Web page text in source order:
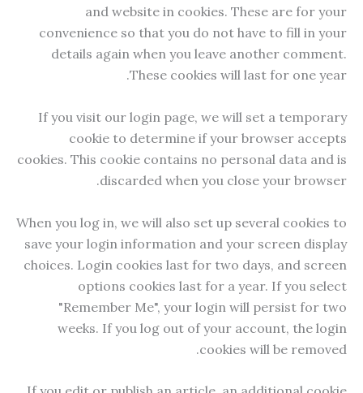
and website in cookies. These are for your
convenience so that you do not have to fill in your
details again when you leave another comment.
These cookies will last for one year.
If you visit our login page, we will set a temporary
cookie to determine if your browser accepts
cookies. This cookie contains no personal data and is
discarded when you close your browser.
When you log in, we will also set up several cookies to
save your login information and your screen display
choices. Login cookies last for two days, and screen
options cookies last for a year. If you select
"Remember Me", your login will persist for two
weeks. If you log out of your account, the login
cookies will be removed.